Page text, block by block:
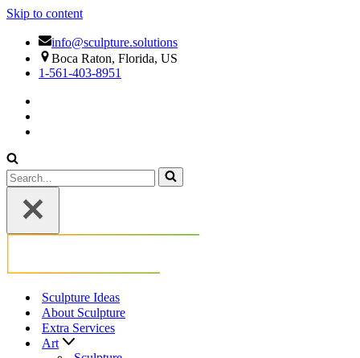
Skip to content
info@sculpture.solutions
Boca Raton, Florida, US
1-561-403-8951
Search
for...
Sculpture Ideas
About Sculpture
Extra Services
Art